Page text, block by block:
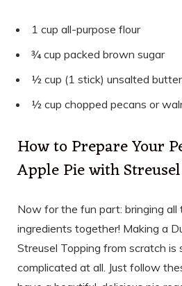
1 cup all-purpose flour
¾ cup packed brown sugar
½ cup (1 stick) unsalted
½ cup chopped pecans or
How to Prepare Your
Apple Pie with
Now for the fun part: bringing
ingredients together! Making a
Streusel Topping from scratch is
complicated at all. Just follow